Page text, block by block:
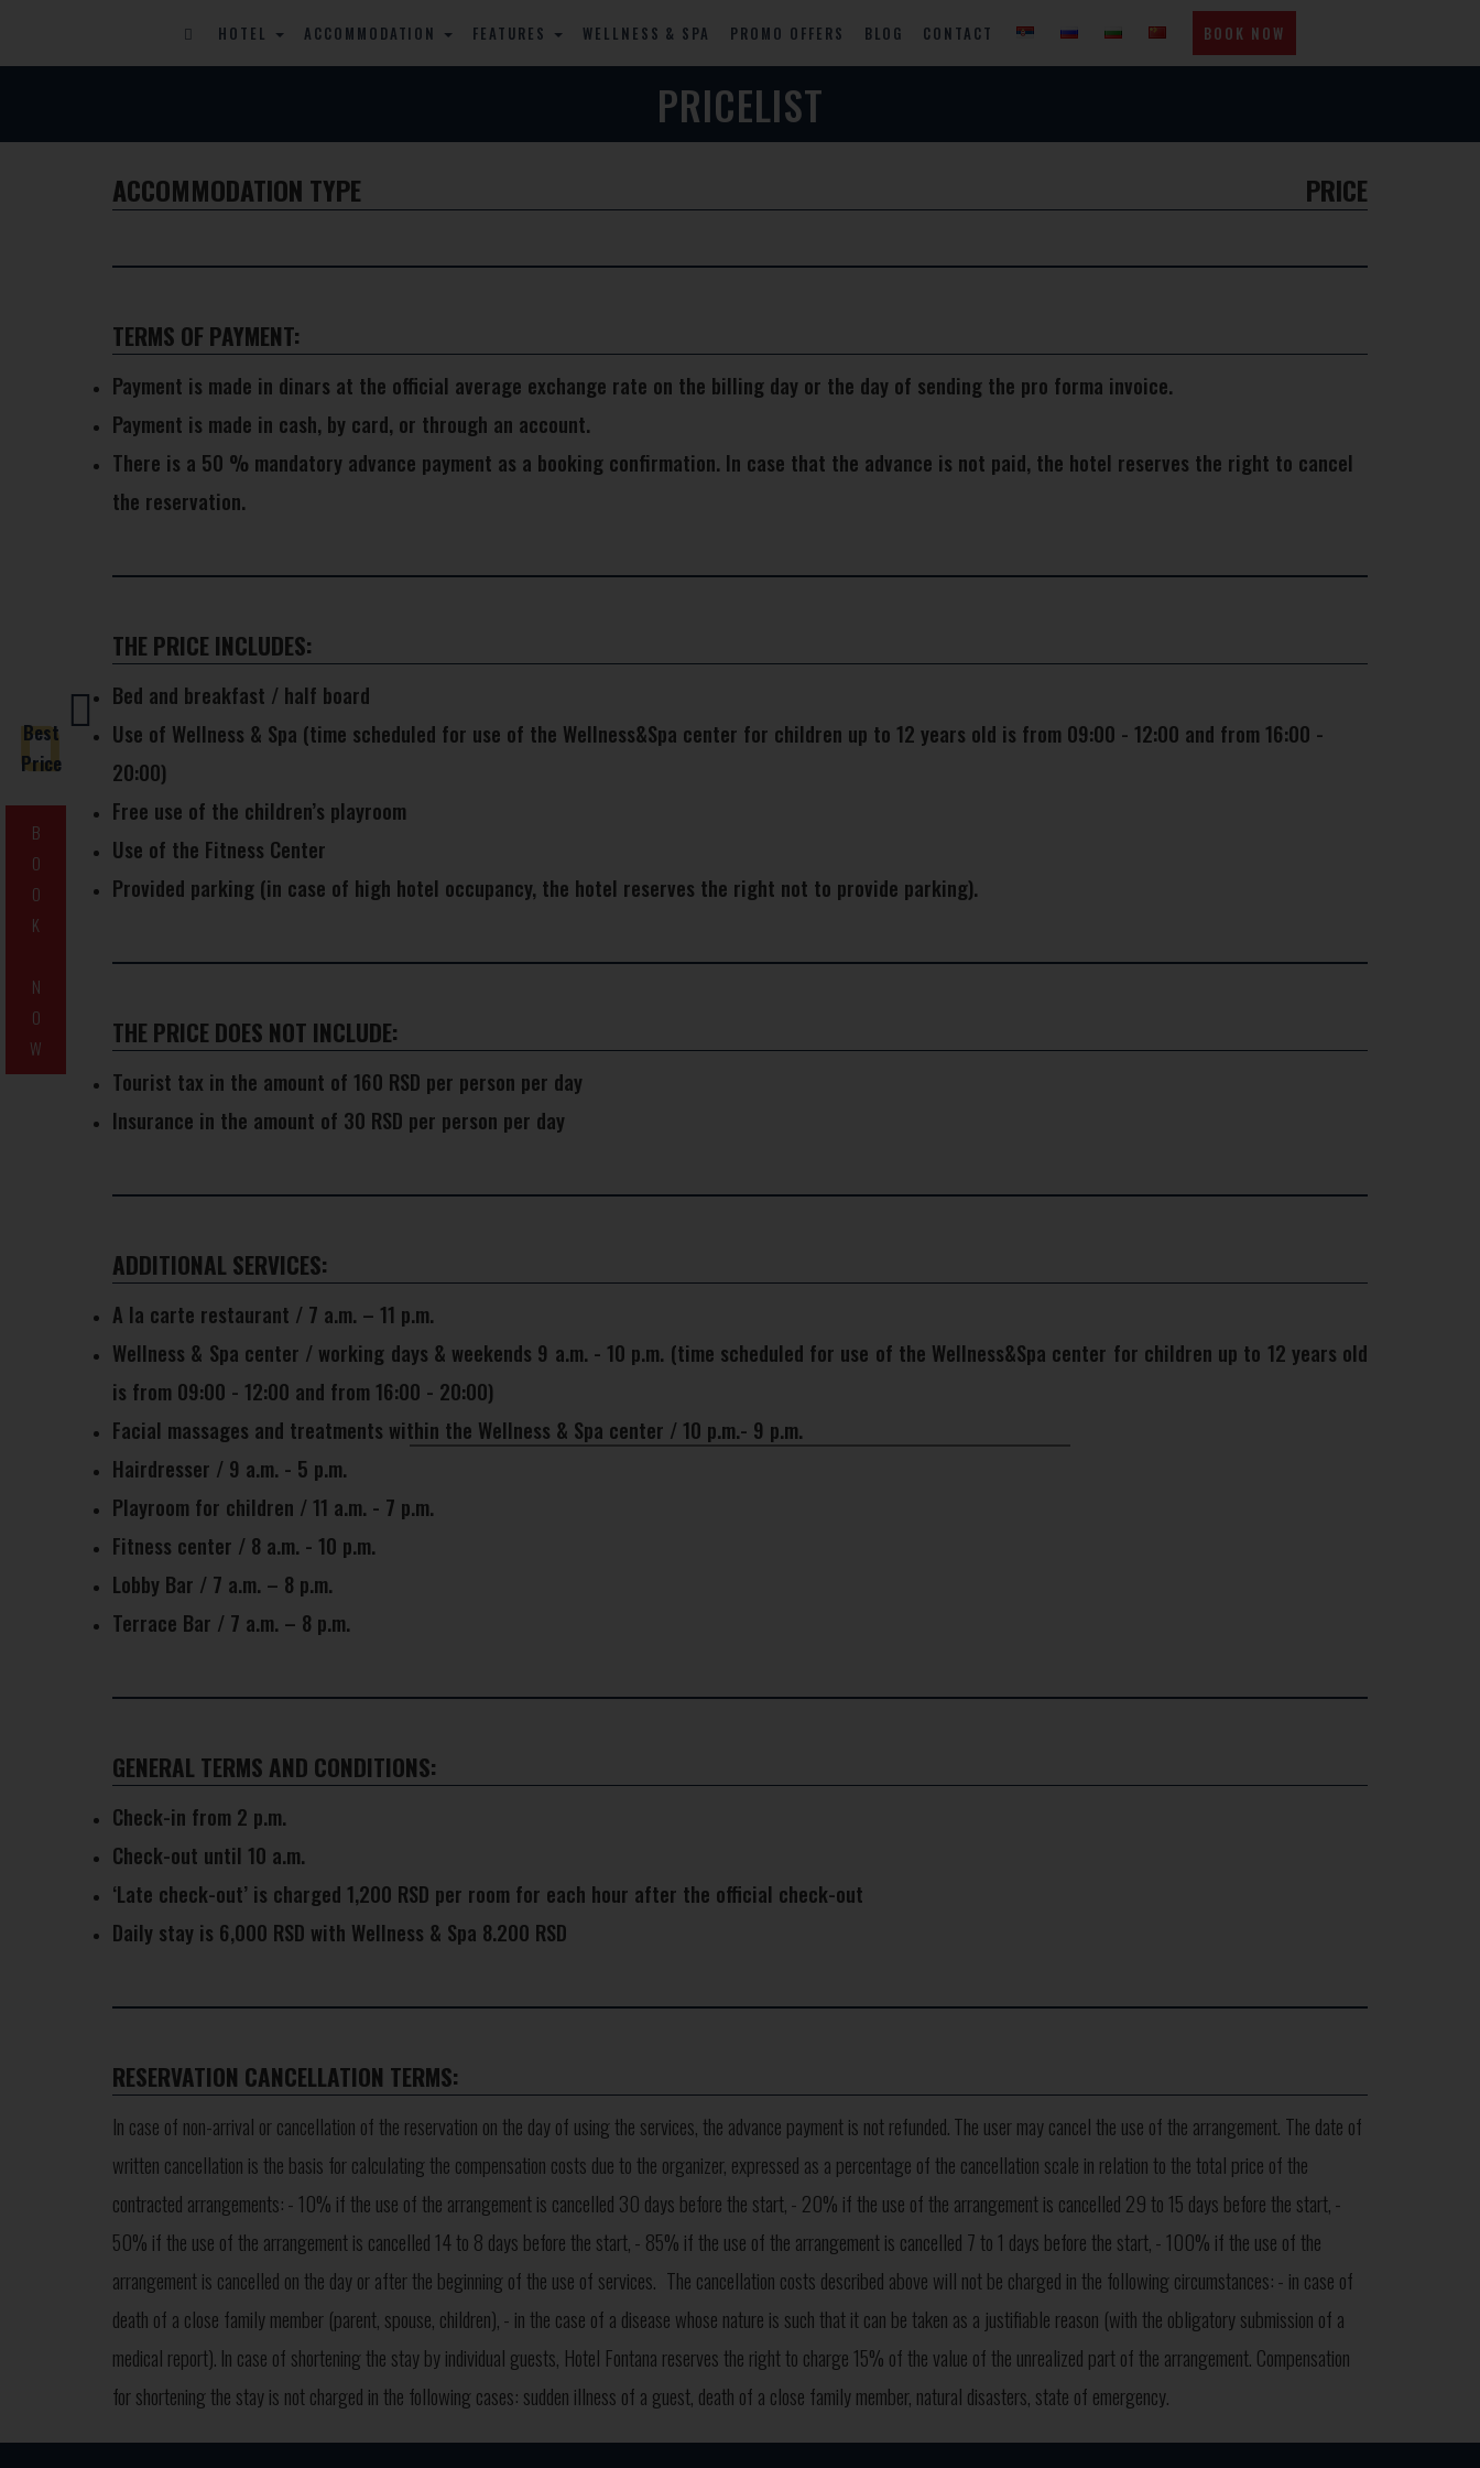
HOTEL ACCOMMODATION FEATURES WELLNESS & SPA PROMO OFFERS BLOG CONTACT BOOK NOW
PRICELIST
ACCOMMODATION TYPE PRICE
TERMS OF PAYMENT:
Payment is made in dinars at the official average exchange rate on the billing day or the day of sending the pro forma invoice.
Payment is made in cash, by card, or through an account.
There is a 50 % mandatory advance payment as a booking confirmation. In case that the advance is not paid, the hotel reserves the right to cancel
the reservation.
THE PRICE INCLUDES:
Bed and breakfast / half board
Use of Wellness & Spa (time scheduled for use of the Wellness&Spa center for children up to 12 years old is from 09:00 - 12:00 and from 16:00 -
20:00)
Free use of the children’s playroom
Use of the Fitness Center
Provided parking (in case of high hotel occupancy, the hotel reserves the right not to provide parking).
THE PRICE DOES NOT INCLUDE:
Tourist tax in the amount of 160 RSD per person per day
Insurance in the amount of 30 RSD per person per day
ADDITIONAL SERVICES:
A la carte restaurant / 7 a.m. – 11 p.m.
Wellness & Spa center / working days & weekends 9 a.m. - 10 p.m. (time scheduled for use of the Wellness&Spa center for children up to 12 years old
is from 09:00 - 12:00 and from 16:00 - 20:00)
Facial massages and treatments within the Wellness & Spa center / 10 p.m.- 9 p.m.
Hairdresser / 9 a.m. - 5 p.m.
Playroom for children / 11 a.m. - 7 p.m.
Fitness center / 8 a.m. - 10 p.m.
Lobby Bar / 7 a.m. – 8 p.m.
Terrace Bar / 7 a.m. – 8 p.m.
GENERAL TERMS AND CONDITIONS:
Check-in from 2 p.m.
Check-out until 10 a.m.
‘Late check-out’ is charged 1,200 RSD per room for each hour after the official check-out
Daily stay is 6,000 RSD with Wellness & Spa 8.200 RSD
RESERVATION CANCELLATION TERMS:
In case of non-arrival or cancellation of the reservation on the day of using the services, the advance payment is not refunded.The user may cancel the use of the arrangement. The date of
written cancellation is the basis for calculating the compensation costs due to the organizer, expressed as a percentage of the cancellation scale in relation to the total price of the
contracted arrangements:- 10% if the use of the arrangement is cancelled 30 days before the start,- 20% if the use of the arrangement is cancelled 29 to 15 days before the start,-
50% if the use of the arrangement is cancelled 14 to 8 days before the start,- 85% if the use of the arrangement is cancelled 7 to 1 days before the start,- 100% if the use of the
arrangement is cancelled on the day or after the beginning of the use of services. The cancellation costs described above will not be charged in the following circumstances:- in case of
death of a close family member (parent, spouse, children),- in the case of a disease whose nature is such that it can be taken as a justifiable reason (with the obligatory submission of a
medical report). In case of shortening the stay by individual guests, Hotel Fontana reserves the right to charge 15% of the value of the unrealized part of the arrangement. Compensation
for shortening the stay is not charged in the following cases: sudden illness of a guest, death of a close family member, natural disasters, state of emergency.
B
O
O
K
N
O
W
Best
Price
×